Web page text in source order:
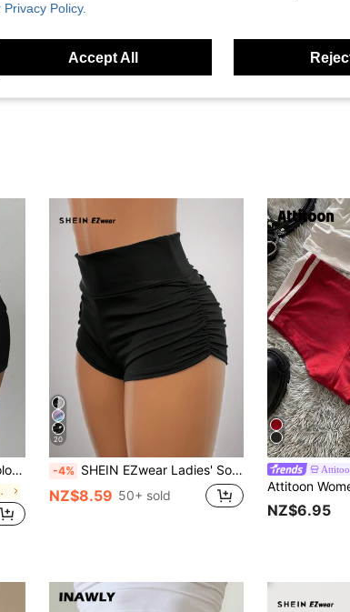
Blue
20
-4% SHEIN EZwear Ladies' Solid Color Ruched Biker Shorts, Summer Biking,Yoga Sports
NZ$8.59 50+ sold
NZ$6.95
Policy.
Accept All